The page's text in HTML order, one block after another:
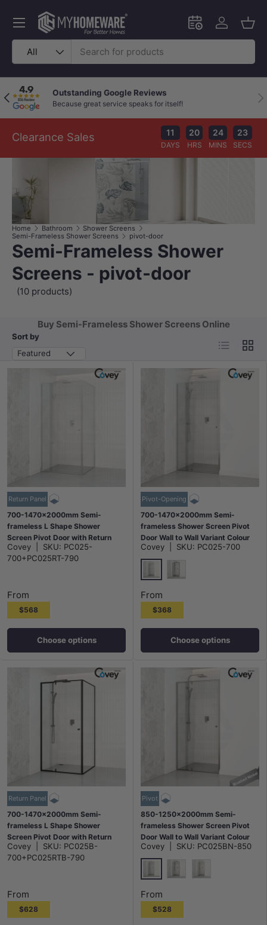
Skip to content
Search
Product type
All
Schedule an in-
Log in
Menu
Previous Outstanding Google Reviews
Because great service speaks for itself!
Clearance Sales 11
DAYS
20
HRS
24
MINS
22
SECS
Home Bathroom
Shower Screens
Semi-Frameless Shower Screens
pivot-door
Semi-Frameless Shower
Screens - pivot-door
(10 products)
Buy Semi-Frameless Shower Screens Online
Sort by
Featured
List Grid
Return Panel
700-1470x2000mm Semi-
frameless L Shape Shower
Screen Pivot Door with Return
Panel Chrome Fittings 6mm Glass
Covey SKU: PC025-
700+PC025RT-790
From
$568
Choose options
Pivot-Opening
700-1470x2000mm Semi-
frameless Shower Screen Pivot
Door Wall to Wall Variant Colour
Fittings 6mm Glass
Covey SKU: PC025-700
Chrome
From
$368
Choose options
Return Panel
700-1470x2000mm Semi-
frameless L Shape Shower
Screen Pivot Door with Return
Panel Black Fittings
Covey SKU: PC025B-
700+PC025RTB-790
From
$628
Pivot
850-1250x2000mm Semi-
frameless Shower Screen Pivot
Door Wall to Wall Variant Colour
Fittings 6mm Glass
Covey SKU: PC025BN-850
N#1(Nickel)
From
$528